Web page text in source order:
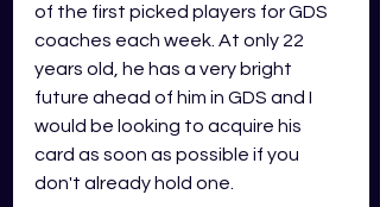
of the first picked players for GDS
coaches each week. At only 22
years old, he has a very bright
future ahead of him in GDS and I
would be looking to acquire his
card as soon as possible if you
don't already hold one.